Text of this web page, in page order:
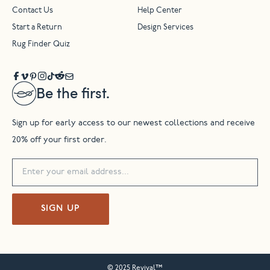
Be the first.
Sign up for early access to our newest collections and receive
20% off your first order.
SIGN UP
Contact Us Help Center
Start a Return Design Services
Rug Finder Quiz
© 2025 Revival™